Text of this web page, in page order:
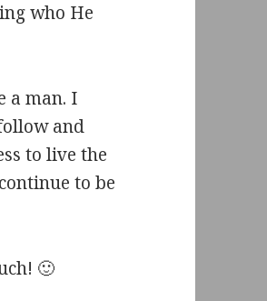
who He
a man. I
and
to live the
to be
🙂